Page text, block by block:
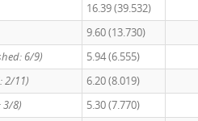
16.39 (39.532)
9.60 (13.730)
6/9) 5.94 (6.555)
2/11) 6.20 (8.019)
3/8) 5.30 (7.770)